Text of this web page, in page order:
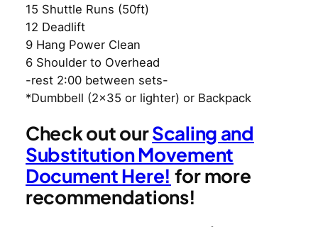
15 Shuttle Runs (50ft)
12 Deadlift
9 Hang Power Clean
6 Shoulder to Overhead
-rest 2:00 between sets-
*Dumbbell (2×35 or lighter) or Backpack
Check out ourScaling and
Substitution Movement
Document Here! for more
recommendations!